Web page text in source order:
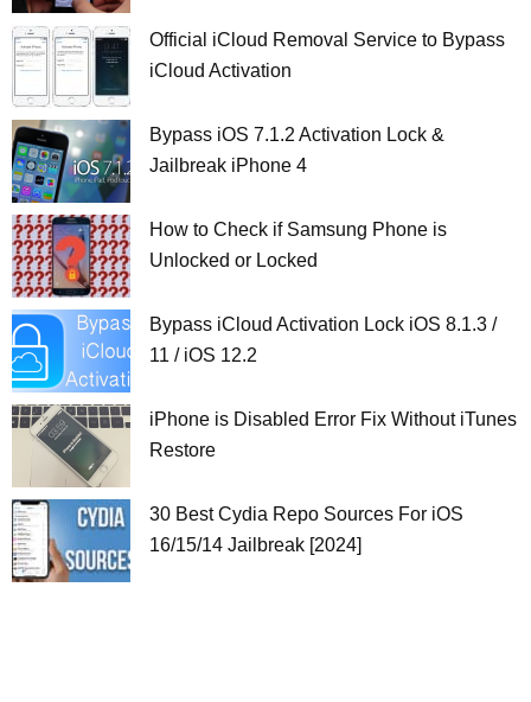
Official iCloud Removal Service to Bypass
iCloud Activation
Bypass iOS 7.1.2 Activation Lock &
Jailbreak iPhone 4
How to Check if Samsung Phone is
Unlocked or Locked
Bypass iCloud Activation Lock iOS 8.1.3 /
11 / iOS 12.2
iPhone is Disabled Error Fix Without iTunes
Restore
30 Best Cydia Repo Sources For iOS
16/15/14 Jailbreak [2024]